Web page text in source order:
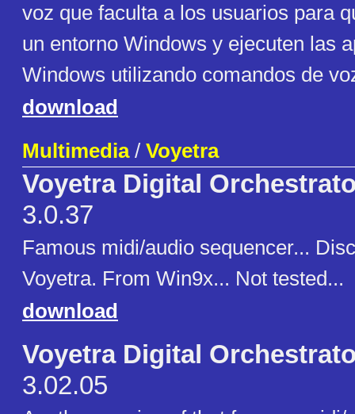
voz que faculta a los usuarios para
un entorno Windows y ejecuten las
Windows utilizando comandos de
download
Multimedia/ Voyetra
Voyetra Digital
3.0.37
Famous midi/audio sequencer...
Voyetra. From Win9x... Not tested...
download
Voyetra Digital
3.02.05